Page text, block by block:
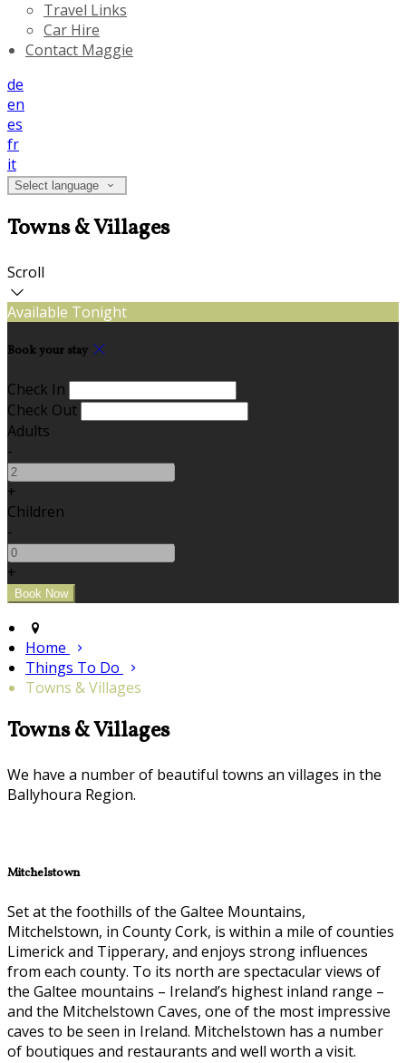
Travel Links
Car Hire
Contact Maggie
de
en
es
fr
it
Select language
Towns & Villages
Scroll
Available Tonight
Book your stay
Check In
Check Out
Adults
-
+
Children
-
+
Home
Things To Do
Towns & Villages
Towns & Villages
We have a number of beautiful towns an villages in the
Ballyhoura Region.
Mitchelstown
Set at the foothills of the Galtee Mountains,
Mitchelstown, in County Cork, is within a mile of counties
Limerick and Tipperary, and enjoys strong influences
from each county. To its north are spectacular views of
the Galtee mountains – Ireland’s highest inland range –
and the Mitchelstown Caves, one of the most impressive
caves to be seen in Ireland. Mitchelstown has a number
of boutiques and restaurants and well worth a visit.